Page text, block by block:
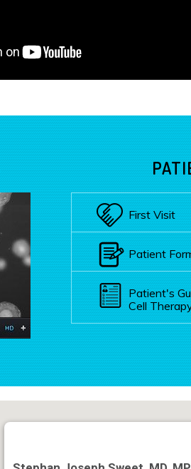
First Visit
Patient
Patient's
Cell